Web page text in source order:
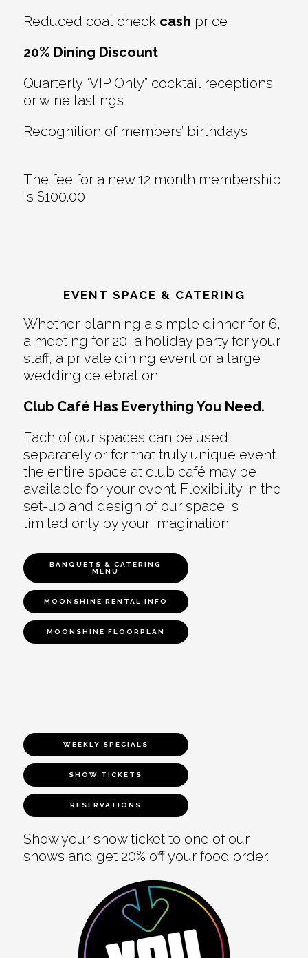
Reduced coat check cash price
20% Dining Discount
Quarterly “VIP Only” cocktail receptions
or wine tastings
Recognition of members’ birthdays
The fee for a new 12 month membership
is $100.00
EVENT SPACE & CATERING
Whether planning a simple dinner for 6,
a meeting for 20, a holiday party for your
staff, a private dining event or a large
wedding celebration
Club Café Has Everything You Need.
Each of our spaces can be used
separately or for that truly unique event
the entire space at club café may be
available for your event. Flexibility in the
set-up and design of our space is
limited only by your imagination.
BANQUETS & CATERING
MENU
MOONSHINE RENTAL INFO
MOONSHINE FLOORPLAN
WEEKLY SPECIALS
SHOW TICKETS
RESERVATIONS
Show your show ticket to one of our
shows and get 20% off your food order.